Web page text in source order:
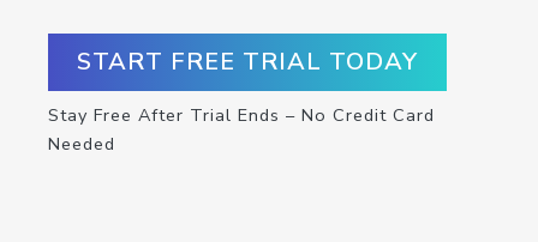
START FREE TRIAL TODAY
Stay Free After Trial Ends – No Credit Card
Needed